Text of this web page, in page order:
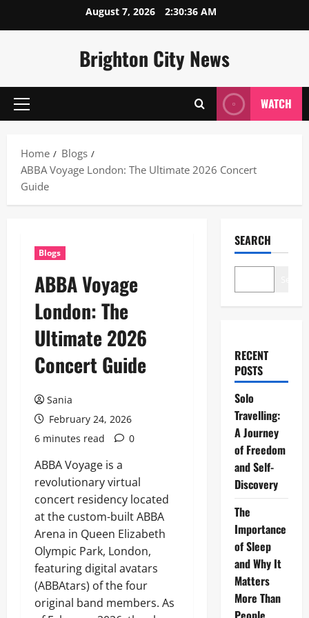
August 7, 2026 2:30:37 AM
Brighton City News
Primary
WATCH
Home
Blogs
ABBA Voyage London: The Ultimate 2026 Concert
Guide
Blogs
ABBA Voyage
London: The
Ultimate 2026
Concert Guide
Sania
February 24, 2026
6 minutes read
0
ABBA Voyage is a
revolutionary virtual
concert residency located
at the custom-built ABBA
Arena in Queen Elizabeth
Olympic Park, London,
featuring digital avatars
(ABBAtars) of the four
original band members. As
SEARCH
RECENT
POSTS
Solo
Travelling:
A Journey
of Freedom
and Self-
Discovery
The
Importance
of Sleep
and Why It
Matters
More Than